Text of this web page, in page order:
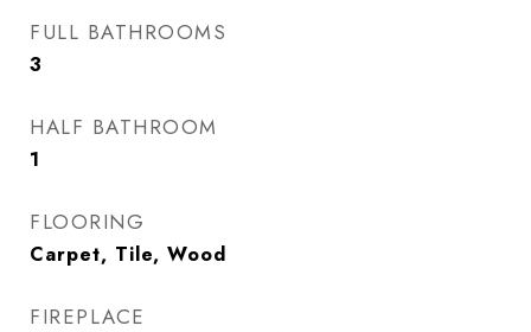
FULL BATHROOMS
3
HALF BATHROOM
1
FLOORING
Carpet, Tile, Wood
FIREPLACE